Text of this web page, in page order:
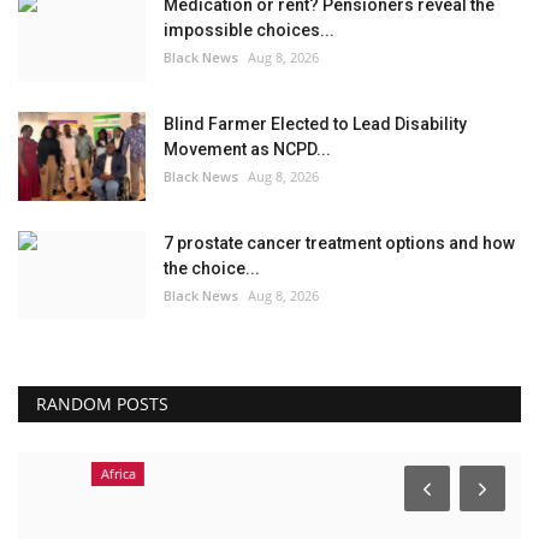
Medication or rent? Pensioners reveal the
impossible choices...
Black News Aug 8, 2026
Blind Farmer Elected to Lead Disability
Movement as NCPD...
Black News Aug 8, 2026
7 prostate cancer treatment options and how
the choice...
Black News Aug 8, 2026
RANDOM POSTS